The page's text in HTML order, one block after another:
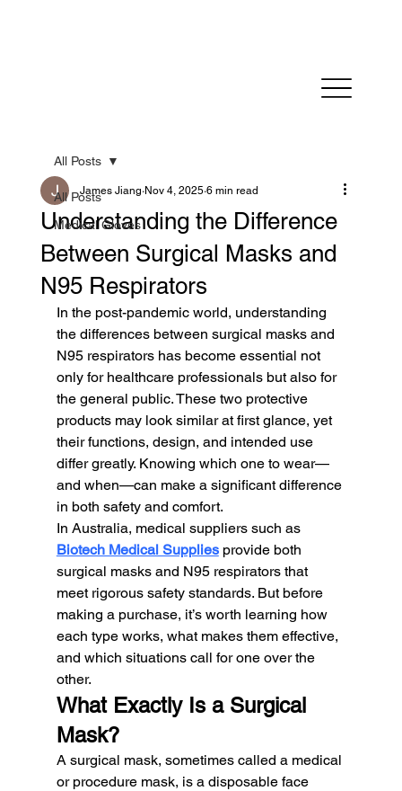
All Posts
Medical Gloves
All Posts
Understanding the Difference
Between Surgical Masks and
N95 Respirators
James Jiang Nov 4, 2025 6 min read
In the post-pandemic world, understanding
the differences between surgical masks and
N95 respirators has become essential not
only for healthcare professionals but also for
the general public. These two protective
products may look similar at first glance, yet
their functions, design, and intended use
differ greatly. Knowing which one to wear—
and when—can make a significant difference
in both safety and comfort.
In Australia, medical suppliers such as
Biotech Medical Supplies provide both
surgical masks and N95 respirators that
meet rigorous safety standards. But before
making a purchase, it’s worth learning how
each type works, what makes them effective,
and which situations call for one over the
other.
What Exactly Is a Surgical
Mask?
A surgical mask, sometimes called a medical
or procedure mask, is a disposable face